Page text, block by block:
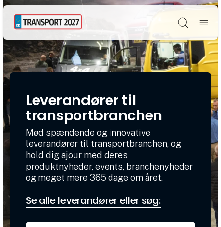
Søg
Leverandører til
transportbranchen
Mød spændende og innovative
leverandører til transportbranchen, og
hold dig ajour med deres
produktnyheder, events, branchenyheder
og meget mere 365 dage om året.
Se alle leverandører eller søg: